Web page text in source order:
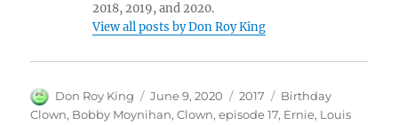
2018, 2019, and 2020.
View all posts by Don Roy King
Author
Don Roy King
Posted
on
June 9, 2020 Categories
2017 Tags
Birthday
Clown, Bobby Moynihan,Clown,episode 17, Ernie, Louis